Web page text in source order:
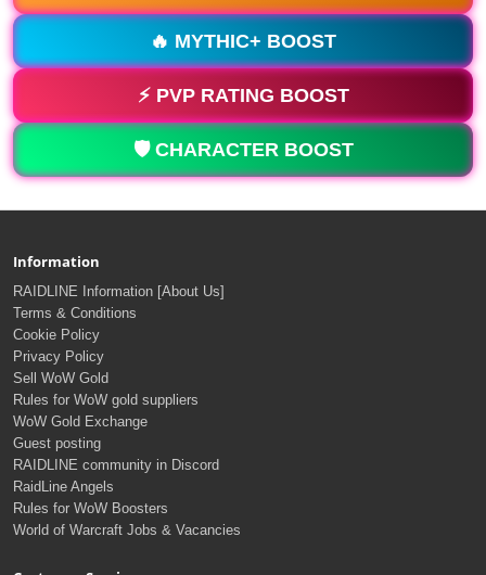
🔥 MYTHIC+ BOOST
⚡ PVP RATING BOOST
🛡️ CHARACTER BOOST
Information
RAIDLINE Information [About Us]
Terms & Conditions
Cookie Policy
Privacy Policy
Sell WoW Gold
Rules for WoW gold suppliers
WoW Gold Exchange
Guest posting
RAIDLINE community in Discord
RaidLine Angels
Rules for WoW Boosters
World of Warcraft Jobs & Vacancies